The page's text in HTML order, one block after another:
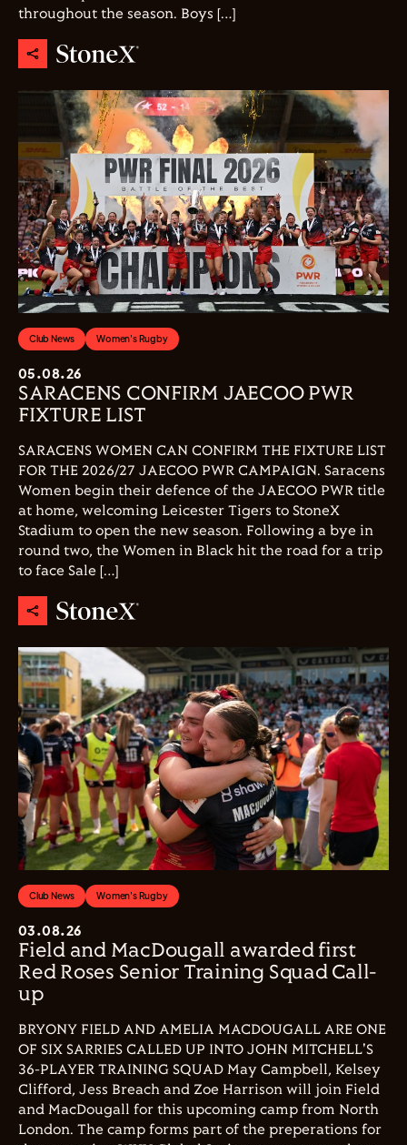
throughout the season. Boys […]
Club News Women's Rugby
05.08.26
SARACENS CONFIRM JAECOO PWR
FIXTURE LIST
SARACENS WOMEN CAN CONFIRM THE FIXTURE LIST
FOR THE 2026/27 JAECOO PWR CAMPAIGN. Saracens
Women begin their defence of the JAECOO PWR title
at home, welcoming Leicester Tigers to StoneX
Stadium to open the new season. Following a bye in
round two, the Women in Black hit the road for a trip
to face Sale […]
Club News Women's Rugby
03.08.26
Field and MacDougall awarded first
Red Roses Senior Training Squad Call-
up
BRYONY FIELD AND AMELIA MACDOUGALL ARE ONE
OF SIX SARRIES CALLED UP INTO JOHN MITCHELL'S
36-PLAYER TRAINING SQUAD May Campbell, Kelsey
Clifford, Jess Breach and Zoe Harrison will join Field
and MacDougall for this upcoming camp from North
London. The camp forms part of the preperations for